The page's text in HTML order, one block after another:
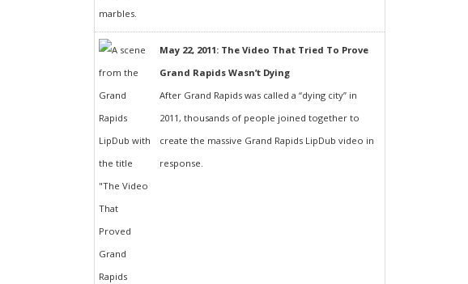
May 22, 2011: The Video That Tried To Prove
Grand Rapids Wasn’t Dying
After Grand Rapids was called a “dying city” in
2011, thousands of people joined together to
create the massive Grand Rapids LipDub video in
response.